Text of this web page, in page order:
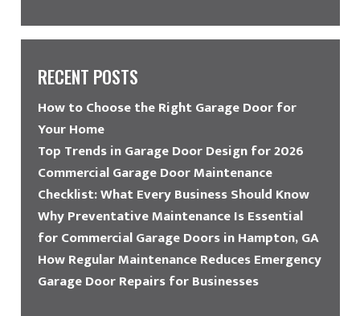
RECENT POSTS
How to Choose the Right Garage Door for
Your Home
Top Trends in Garage Door Design for 2026
Commercial Garage Door Maintenance
Checklist: What Every Business Should Know
Why Preventative Maintenance Is Essential
for Commercial Garage Doors in Hampton, GA
How Regular Maintenance Reduces Emergency
Garage Door Repairs for Businesses